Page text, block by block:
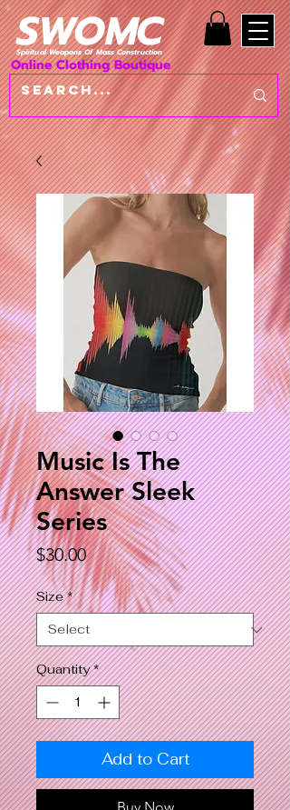
SWOMC
Spiritual Weapons Of Mass Construction
Online Clothing Boutique
Music Is The
Answer Sleek
Series
$30.00Price
Size *
Quantity *
Add to Cart